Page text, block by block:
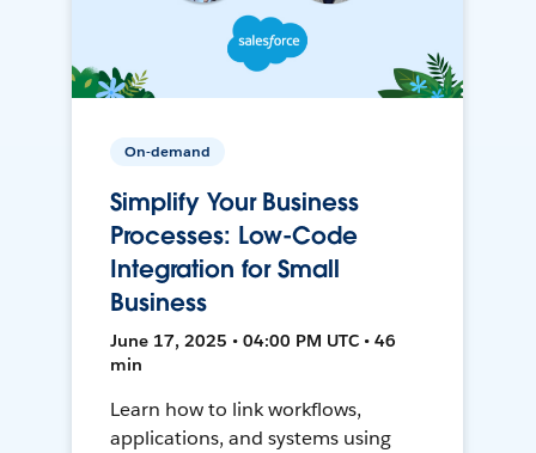
On-demand
Simplify Your Business
Processes: Low-Code
Integration for Small
Business
June 17, 2025 • 04:00 PM UTC • 46
min
Learn how to link workflows,
applications, and systems using